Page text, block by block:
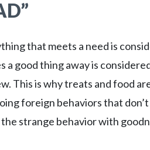
that meets a need is
good thing away is
This is why treats and food
foreign behaviors that
strange behavior with